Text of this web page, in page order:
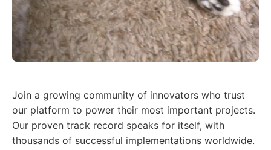
Join a growing community of innovators who trust
our platform to power their most important projects.
Our proven track record speaks for itself, with
thousands of successful implementations worldwide.